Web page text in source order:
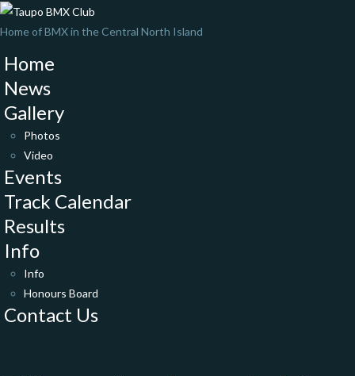
Home of BMX in the Central North Island
Home
News
Gallery
Photos
Video
Events
Track Calendar
Results
Info
Info
Honours Board
Contact Us